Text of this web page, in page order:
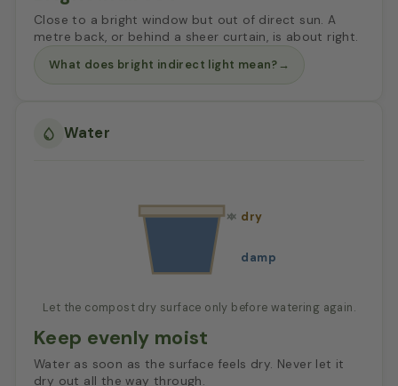
Close to a bright window but out of direct sun. A
metre back, or behind a sheer curtain, is about right.
What does bright indirect light mean?→
Water
dry
damp
Let the compost dry surface only before watering again.
Keep evenly moist
Water as soon as the surface feels dry. Never let it
dry out all the way through.